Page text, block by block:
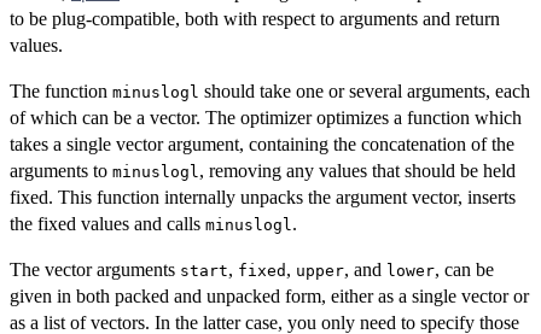
to be plug-compatible, both with respect to arguments and return
values.
The function minuslogl should take one or several arguments, each
of which can be a vector. The optimizer optimizes a function which
takes a single vector argument, containing the concatenation of the
arguments to minuslogl , removing any values that should be held
fixed. This function internally unpacks the argument vector, inserts
the fixed values and calls minuslogl .
The vector arguments start, fixed , upper, and lower, can be
given in both packed and unpacked form, either as a single vector or
as a list of vectors. In the latter case, you only need to specify those